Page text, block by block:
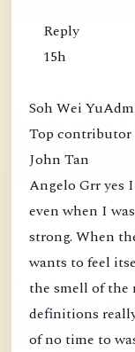
Reply
15h
Soh Wei
Top contributor
John Tan
Angelo Grr yes
even when I
strong. When
wants to feel
the smell of the
definitions
of no time to